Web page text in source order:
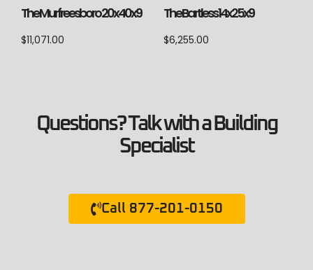
The Murfreesboro 20x40x9
$11,071.00
The Bartless 14x25x9
$6,255.00
Questions? Talk with a Building
Specialist
Call 877-201-0150